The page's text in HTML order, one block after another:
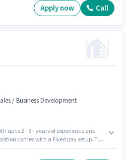
Full Time, with Day Shift and a 6
10th can apply for this job position.
Apply now Call
/ Business Development
up to 2 - 6+ years of experience and
comes with a Fixed pay setup. The